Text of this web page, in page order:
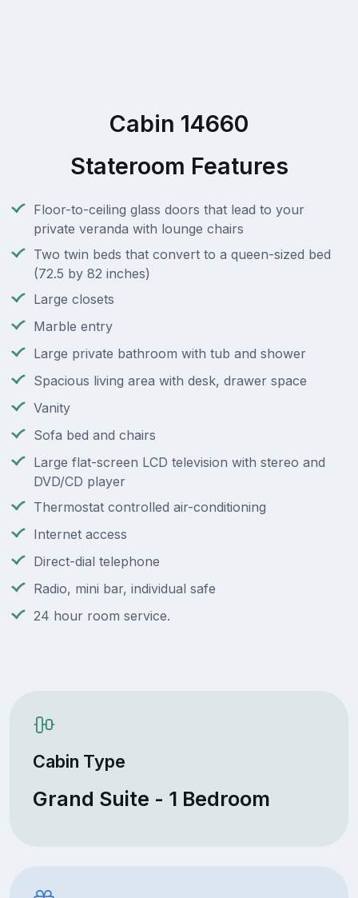
Cabin 14660
Stateroom Features
Floor-to-ceiling glass doors that lead to your
private veranda with lounge chairs
Two twin beds that convert to a queen-sized bed
(72.5 by 82 inches)
Large closets
Marble entry
Large private bathroom with tub and shower
Spacious living area with desk, drawer space
Vanity
Sofa bed and chairs
Large flat-screen LCD television with stereo and
DVD/CD player
Thermostat controlled air-conditioning
Internet access
Direct-dial telephone
Radio, mini bar, individual safe
24 hour room service.
Cabin Type
Grand Suite - 1 Bedroom